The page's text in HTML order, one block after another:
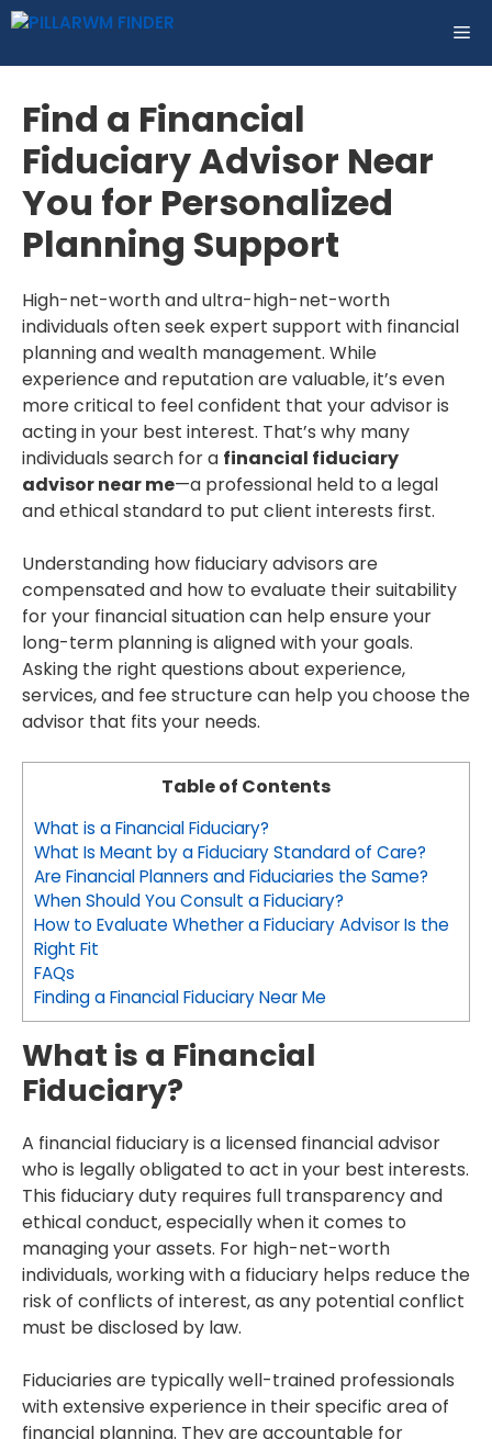
Skip
content
Find a Financial
Fiduciary Advisor Near
You for Personalized
Planning Support
High-net-worth and ultra-high-net-worth
individuals often seek expert support with financial
planning and wealth management. While
experience and reputation are valuable, it’s even
more critical to feel confident that your advisor is
acting in your best interest. That’s why many
individuals search for a financial fiduciary
advisor near me—a professional held to a legal
and ethical standard to put client interests first.
Understanding how fiduciary advisors are
compensated and how to evaluate their suitability
for your financial situation can help ensure your
long-term planning is aligned with your goals.
Asking the right questions about experience,
services, and fee structure can help you choose the
advisor that fits your needs.
Table of Contents
What is a Financial Fiduciary?
What Is Meant by a Fiduciary Standard of Care?
Are Financial Planners and Fiduciaries the Same?
When Should You Consult a Fiduciary?
How to Evaluate Whether a Fiduciary Advisor Is the
Right Fit
FAQs
Finding a Financial Fiduciary Near Me
What is a Financial
Fiduciary?
A financial fiduciary is a licensed financial advisor
who is legally obligated to act in your best interests.
This fiduciary duty requires full transparency and
ethical conduct, especially when it comes to
managing your assets. For high-net-worth
individuals, working with a fiduciary helps reduce the
risk of conflicts of interest, as any potential conflict
must be disclosed by law.
Fiduciaries are typically well-trained professionals
with extensive experience in their specific area of
financial planning. They are accountable for